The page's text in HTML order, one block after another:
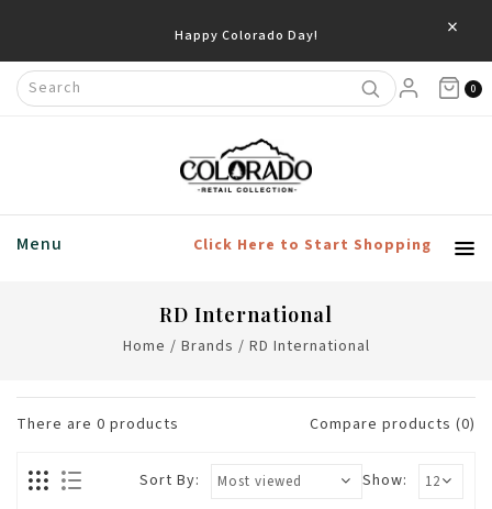
Happy Colorado Day! ×
0
Menu Click Here to Start Shopping
RD International
Home / Brands / RD International
There are 0 products Compare products (0)
Show:
Sort By: